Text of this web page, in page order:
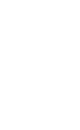
(50
(36